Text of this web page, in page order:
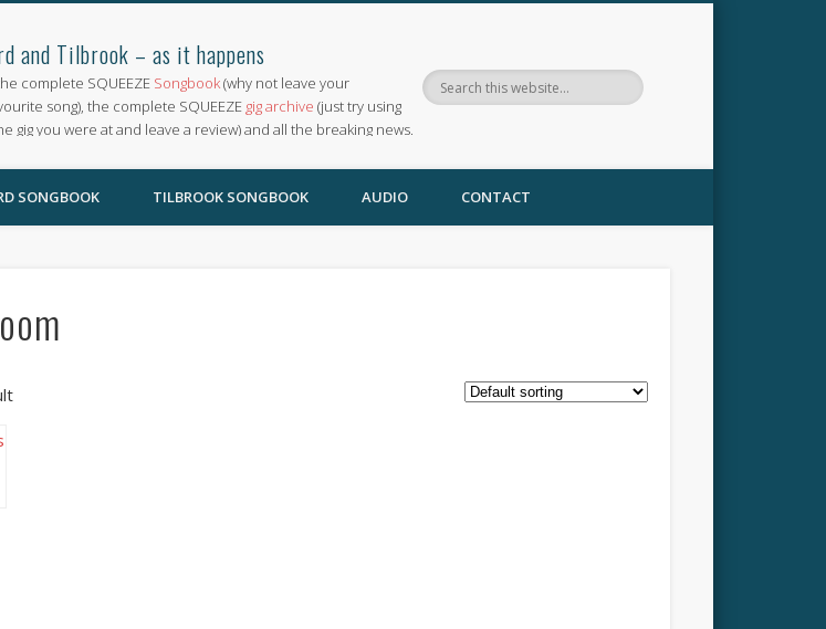
and Tilbrook – as it happens
complete SQUEEZE Songbook(why not leave your
song), the complete SQUEEZE gig archive (just try using
gig you were at and leave a review) and all the breaking news.
SONGBOOK TILBROOK SONGBOOK AUDIO CONTACT